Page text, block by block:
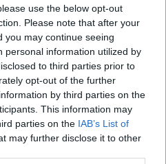
use the below opt-out
Please note that after your
you may continue seeing
personal information utilized by
to third parties prior to
opt-out of the further
by third parties on the
This information may
parties on the IAB’s List of
may further disclose it to other
Corridor Improvement